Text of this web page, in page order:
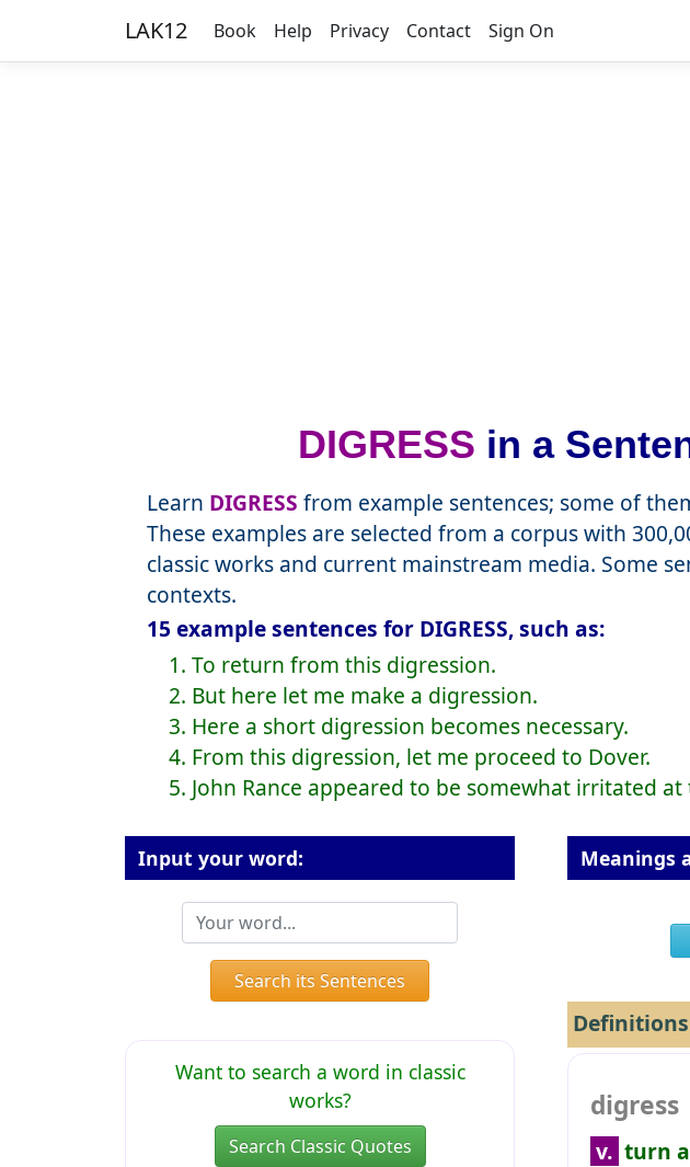
LAK12 Book Help Privacy Contact Sign On
DIGRESS in a
Learn DIGRESS from example sentences; some of
These examples are selected from a corpus with
classic works and current mainstream media. Some
contexts.
15 example sentences for DIGRESS, such as:
1. To return from this digression.
2. But here let me make a digression.
3. Here a short digression becomes necessary.
4. From this digression, let me proceed to Dover.
5. John Rance appeared to be somewhat irritated
Input your word:
Search its Sentences
Want to search a word in classic
works?
Search Classic Quotes
Meanings
digress
v. turn